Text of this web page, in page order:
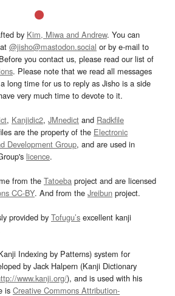
by Kim, Miwa and Andrew. You can
@jisho@mastodon.social or by e-mail to
you contact us, please read our list of
. Please note that we read all messages
long time for us to reply as Jisho is a side
very much time to devote to it.
, Kanjidic2, JMnedict and Radkfile
are the property of the Electronic
Development Group, and are used in
licence.
from the Tatoeba project and are licensed
CC-BY. And from the Jreibun project.
provided by Tofugu’s excellent kanji
Indexing by Patterns) system for
by Jack Halpern (Kanji Dictionary
www.kanji.org/), and is used with his
is Creative Commons Attribution-